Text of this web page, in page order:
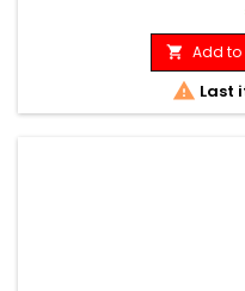
 Add to
 Last